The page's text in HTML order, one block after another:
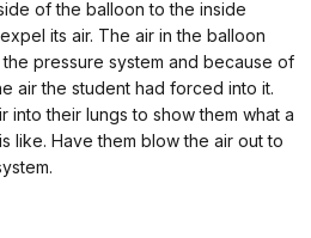
of the balloon to the inside
its air. The air in the balloon
pressure system and because of
air the student had forced into it.
into their lungs to show them what a
like. Have them blow the air out to